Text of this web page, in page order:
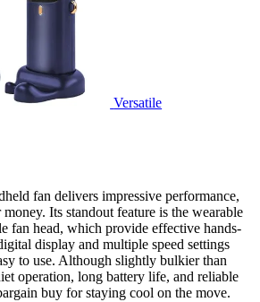
Versatile
fan delivers impressive performance,
Its standout feature is the wearable
fan head, which provide effective hands-
display and multiple speed settings
to use. Although slightly bulkier than
operation, long battery life, and reliable
buy for staying cool on the move.